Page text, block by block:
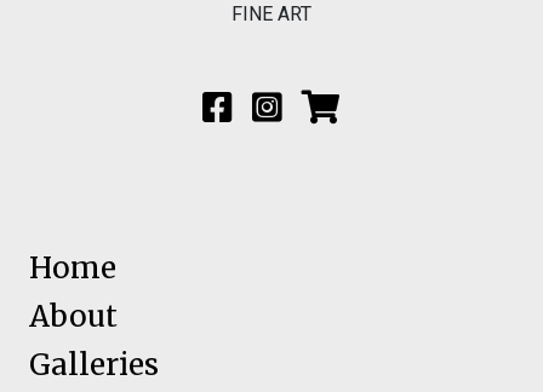
FINE ART
Home
About
Galleries